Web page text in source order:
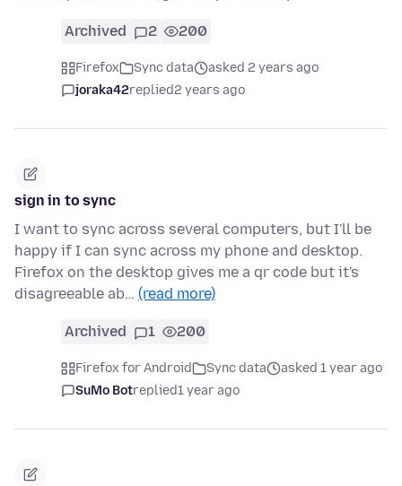
Archived 2 200
Firefox Sync data
asked 2 years ago
joraka42replied2 years ago
sign in to sync
I want to sync across several computers, but I'll be
happy if I can sync across my phone and desktop.
Firefox on the desktop gives me a qr code but it's
disagreeable ab… (read more)
Archived 1 200
Firefox for Android Sync data
asked 1 year ago
SuMo Botreplied1 year ago